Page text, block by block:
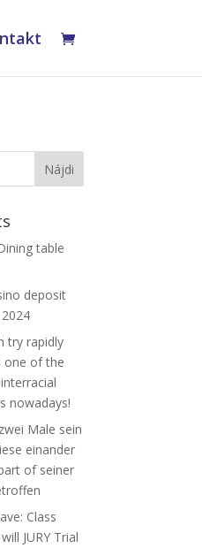
table
deposit
try rapidly
one of the
nowadays!
Male sein
einander
of seiner
Class
JURY Trial